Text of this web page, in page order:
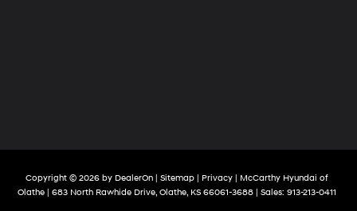
Copyright © 2026 by DealerOn| Sitemap| Privacy| McCarthy Hyundai of
Olathe| 683 North Rawhide Drive, Olathe, KS66061-3688| Sales: 913-213-0411